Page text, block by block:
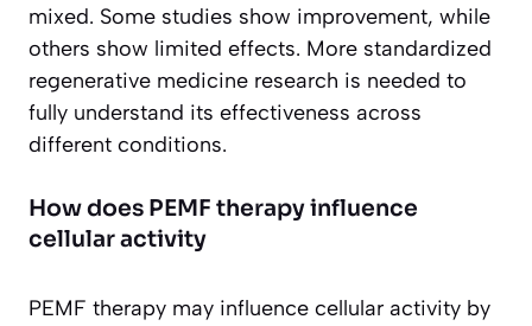
mixed. Some studies show improvement, while
others show limited effects. More standardized
regenerative medicine research is needed to
fully understand its effectiveness across
different conditions.
How does PEMF therapy influence
cellular activity
PEMF therapy may influence cellular activity by